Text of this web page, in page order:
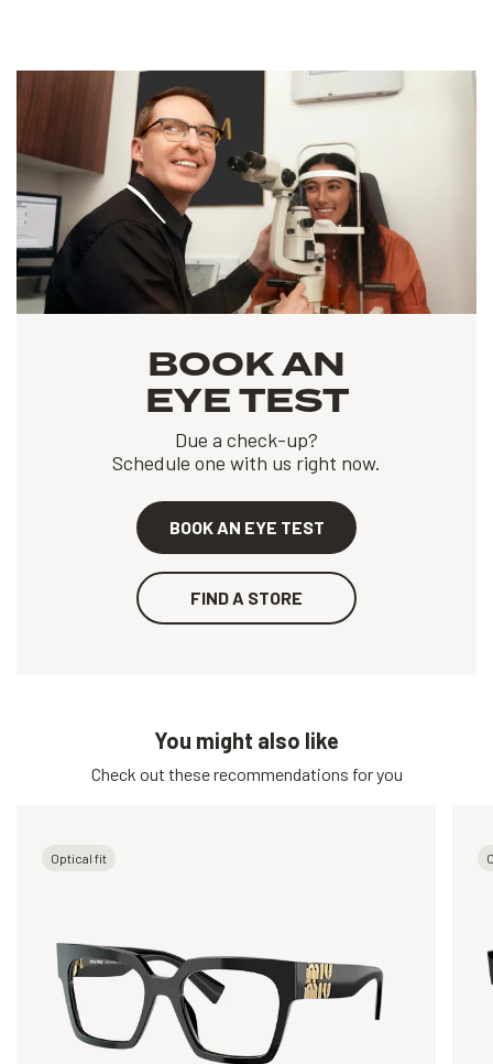
BOOK AN
EYE TEST
Due a check-up?
Schedule one with us right now.
BOOK AN EYE TEST
FIND A STORE
You might also like
Check out these recommendations for you
Optical fit